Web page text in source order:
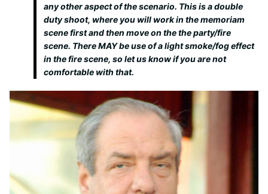
any other aspect of the scenario. This is a double
duty shoot, where you will work in the memoriam
scene first and then move on the the party/fire
scene. There MAY be use of a light smoke/fog effect
in the fire scene, so let us know if you are not
comfortable with that.